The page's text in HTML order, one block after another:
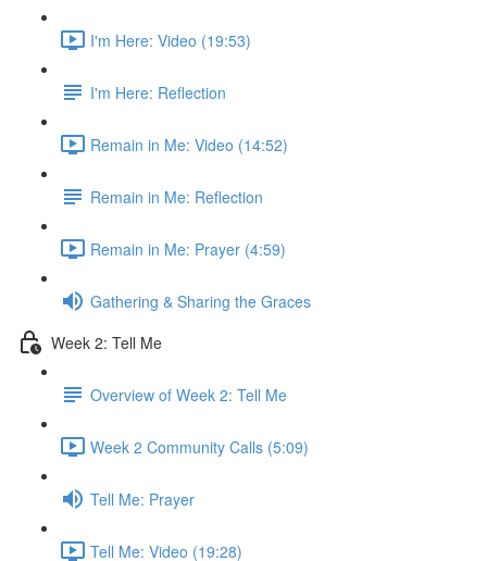
I'm Here: Video (19:53)
I'm Here: Reflection
Remain in Me: Video (14:52)
Remain in Me: Reflection
Remain in Me: Prayer (4:59)
Gathering & Sharing the Graces
Week 2: Tell Me
Overview of Week 2: Tell Me
Week 2 Community Calls (5:09)
Tell Me: Prayer
Tell Me: Video (19:28)